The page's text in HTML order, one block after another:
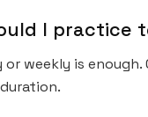
I practice
weekly is enough.